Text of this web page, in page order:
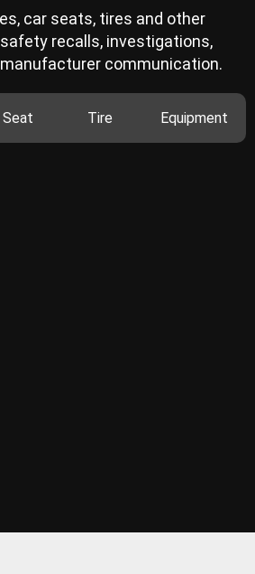
car seats, tires and other
recalls, investigations,
communication.
Seat Tire Equipment